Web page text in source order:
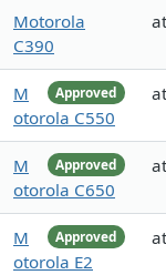
Motorola
C390
Approved
M
otorola C550
Approved
M
otorola C650
Approved
M
otorola E2
at